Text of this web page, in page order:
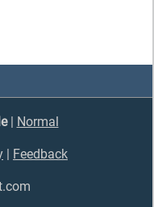
| Normal
| Feedback